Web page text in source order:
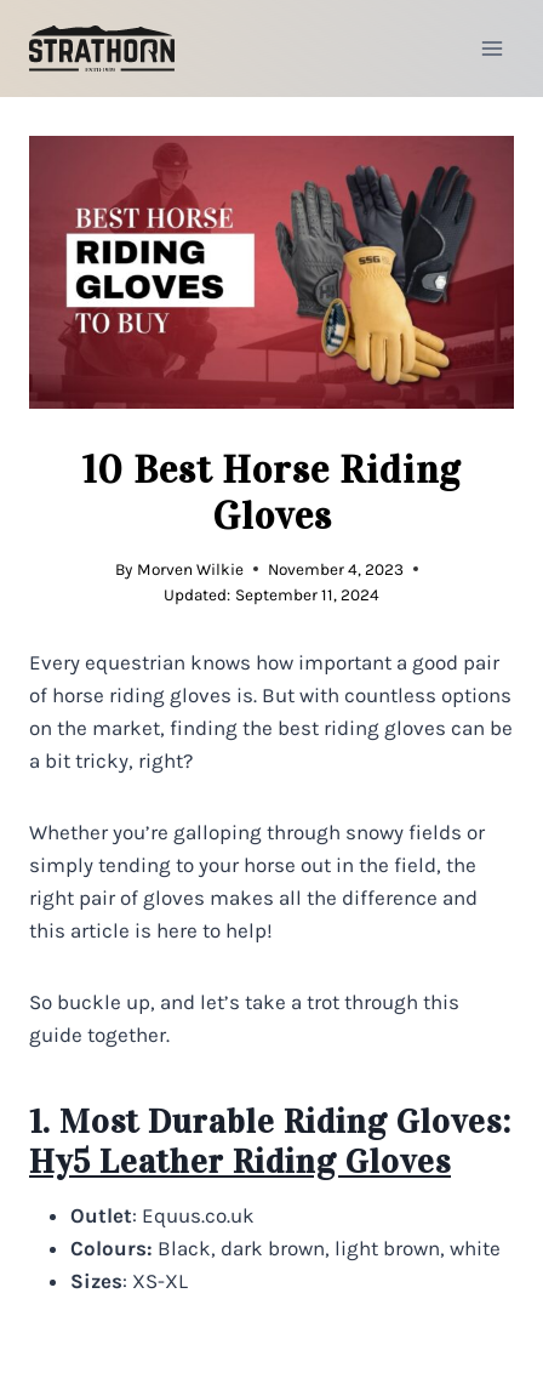
10 Best Horse Riding
Gloves
By Morven Wilkie
November 4, 2023
Updated: September 11, 2024
Every equestrian knows how important a good pair
of horse riding gloves is. But with countless options
on the market, finding the best riding gloves can be
a bit tricky, right?
Whether you’re galloping through snowy fields or
simply tending to your horse out in the field, the
right pair of gloves makes all the difference and
this article is here to help!
So buckle up, and let’s take a trot through this
guide together.
1. Most Durable Riding Gloves:
Hy5 Leather Riding Gloves
Outlet: Equus.co.uk
Colours: Black, dark brown, light brown, white
Sizes: XS-XL